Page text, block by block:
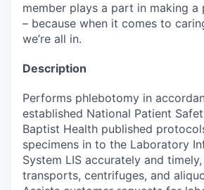
member plays a part in making a
– because when it comes to
we’re all in.
Description
Performs phlebotomy in
established National Patient
Baptist Health published
specimens in to the Laboratory
System LIS accurately and
transports, centrifuges, and